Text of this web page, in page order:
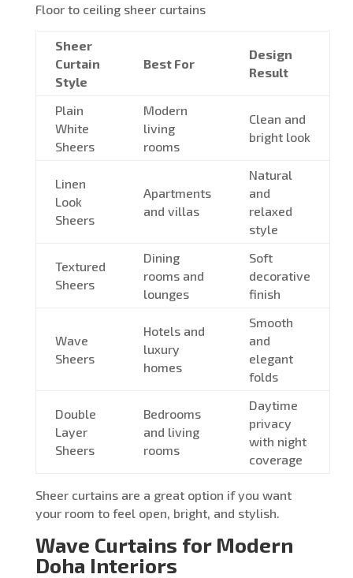
Floor to ceiling sheer curtains
Sheer
Curtain
Style
Best For
Design
Result
Plain
White
Sheers
Modern
living
rooms
Clean and
bright look
Linen
Look
Sheers
Apartments
and villas
Natural
and
relaxed
style
Textured
Sheers
Dining
rooms and
lounges
Soft
decorative
finish
Wave
Sheers
Hotels and
luxury
homes
Smooth
and
elegant
folds
Double
Layer
Sheers
Bedrooms
and living
rooms
Daytime
privacy
with night
coverage
Sheer curtains are a great option if you want
your room to feel open, bright, and stylish.
Wave Curtains for Modern
Doha Interiors